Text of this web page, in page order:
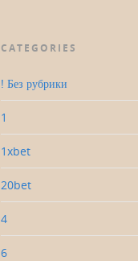
CATEGORIES
! Без рубрики
1
1xbet
20bet
4
6